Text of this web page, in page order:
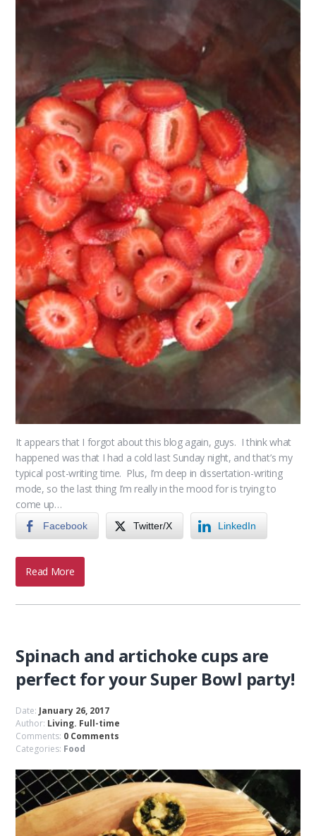
It appears that I forgot about this blog again, guys. I think what
happened was that I had a cold last Sunday night, and that’s my
typical post-writing time. Plus, I’m deep in dissertation-writing
mode, so the last thing I’m really in the mood for is trying to
come up…
Facebook Twitter/X LinkedIn
Read More
Spinach and artichoke cups are
perfect for your Super Bowl party!
Date: January 26, 2017
Author: Living. Full-time
Comments: 0 Comments
Categories: Food